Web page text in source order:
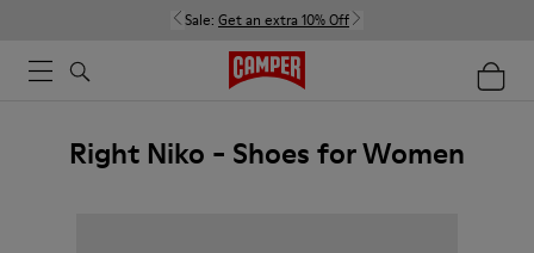
Sale: Get an extra 10% Off
Right Niko - Shoes for Women